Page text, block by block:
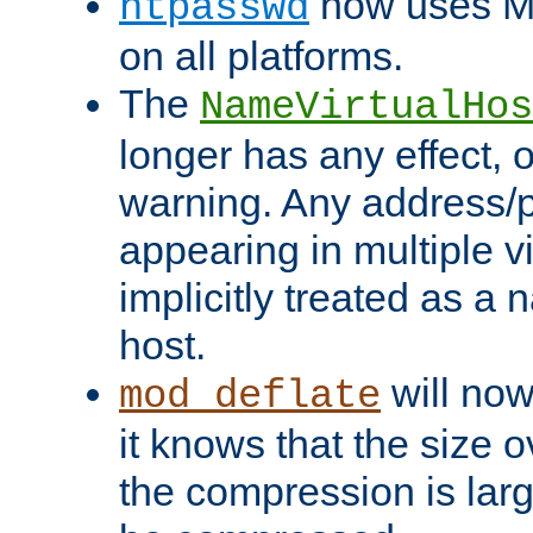
on all platforms.
The
longer has any effect,
warning. Any address/
appearing in multiple
implicitly treated as a
host.
mod_deflate will
it knows that the size
the compression is